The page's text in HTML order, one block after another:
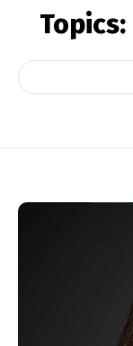
Topics: